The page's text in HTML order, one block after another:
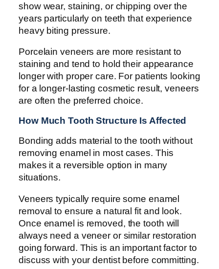
show wear, staining, or chipping over the
years particularly on teeth that experience
heavy biting pressure.
Porcelain veneers are more resistant to
staining and tend to hold their appearance
longer with proper care. For patients looking
for a longer-lasting cosmetic result, veneers
are often the preferred choice.
How Much Tooth Structure Is Affected
Bonding adds material to the tooth without
removing enamel in most cases. This
makes it a reversible option in many
situations.
Veneers typically require some enamel
removal to ensure a natural fit and look.
Once enamel is removed, the tooth will
always need a veneer or similar restoration
going forward. This is an important factor to
discuss with your dentist before committing.